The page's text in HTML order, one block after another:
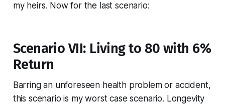
my heirs. Now for the last scenario:
Scenario VII: Living to 80 with 6%
Return
Barring an unforeseen health problem or accident,
this scenario is my worst case scenario. Longevity